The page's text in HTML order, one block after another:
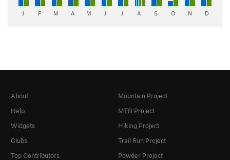
J F M A M J J A S O N D
About
Help
Widgets
Clubs
Top Contributors
Mountain Project
MTB Project
Hiking Project
Trail Run Project
Powder Project